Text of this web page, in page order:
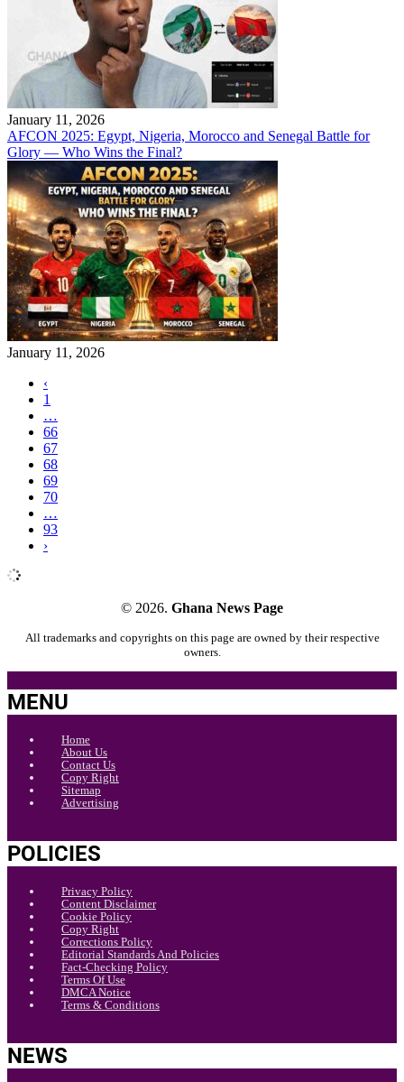
January 11, 2026
AFCON 2025: Egypt, Nigeria, Morocco and Senegal Battle for
Glory — Who Wins the Final?
January 11, 2026
‹
1
…
66
67
68
69
70
…
93
›
© 2026. Ghana News Page
All trademarks and copyrights on this page are owned by their respective
owners.
MENU
Home
About Us
Contact Us
Copy Right
Sitemap
Advertising
POLICIES
Privacy Policy
Content Disclaimer
Cookie Policy
Copy Right
Corrections Policy
Editorial Standards And Policies
Fact-Checking Policy
Terms Of Use
DMCA Notice
Terms & Conditions
NEWS